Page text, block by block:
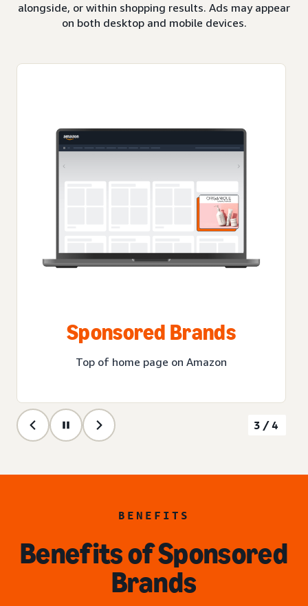
alongside, or within shopping results. Ads may appear
on both desktop and mobile devices.
Sponsored Brands
Top of home page on Amazon
3/4
BENEFITS
Benefits of Sponsored
Brands